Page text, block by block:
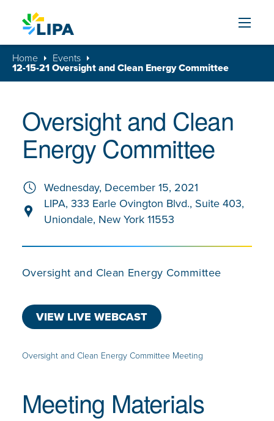
Home Events
12-15-21 Oversight and Clean Energy Committee
Oversight and Clean
Energy Committee
Wednesday, December 15, 2021
LIPA, 333 Earle Ovington Blvd., Suite 403,
Uniondale, New York 11553
Oversight and Clean Energy Committee
VIEW LIVE WEBCAST
Oversight and Clean Energy Committee Meeting
Meeting Materials